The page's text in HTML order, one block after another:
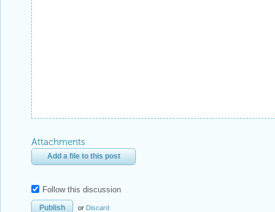
Attachments
Add a file to this post
Follow this discussion
or Discard